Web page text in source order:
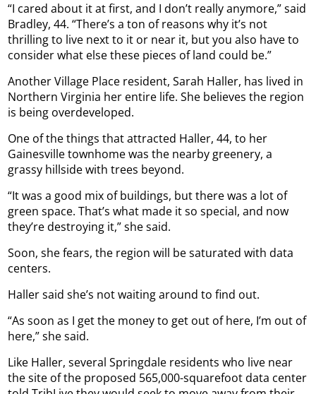
“I cared about it at first, and I don’t really anymore,” said
Bradley, 44. “There’s a ton of reasons why it’s not
thrilling to live next to it or near it, but you also have to
consider what else these pieces of land could be.”
Another Village Place resident, Sarah Haller, has lived in
Northern Virginia her entire life. She believes the region
is being overdeveloped.
One of the things that attracted Haller, 44, to her
Gainesville townhome was the nearby greenery, a
grassy hillside with trees beyond.
“It was a good mix of buildings, but there was a lot of
green space. That’s what made it so special, and now
they’re destroying it,” she said.
Soon, she fears, the region will be saturated with data
centers.
Haller said she’s not waiting around to find out.
“As soon as I get the money to get out of here, I’m out of
here,” she said.
Like Haller, several Springdale residents who live near
the site of the proposed 565,000-squarefoot data center